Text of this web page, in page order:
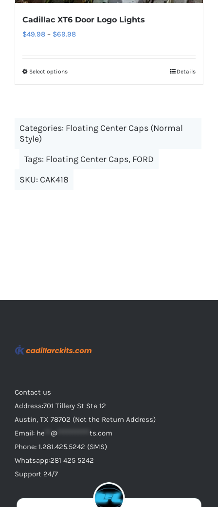
Cadillac XT6 Door Logo Lights
$49.98 – $69.98Price
Select optionsThis
variants.
options
be
Details
Categories: Floating Center Caps (Normal
Style)
Tags: Floating Center Caps, FORD
SKU: CAK418
Contact us
Address:701 Tillery St Ste 12
Austin, TX 78702 (Not the Return Address)
Email: he @
ts.com
Phone: 1.281.425.5242 (SMS)
Whatsapp:281 425 5242
Support 24/7